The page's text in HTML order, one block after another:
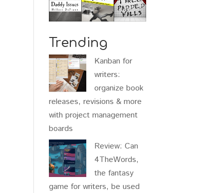
Trending
Kanban for
writers:
organize book
releases, revisions & more
with project management
boards
Review: Can
4TheWords,
the fantasy
game for writers, be used